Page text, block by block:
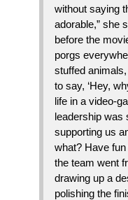
without saying
adorable,” she
before the
porgs
stuffed
to say, ‘Hey,
life in a video-
leadership was
supporting us
what? Have fun
the team went
drawing up a
polishing the